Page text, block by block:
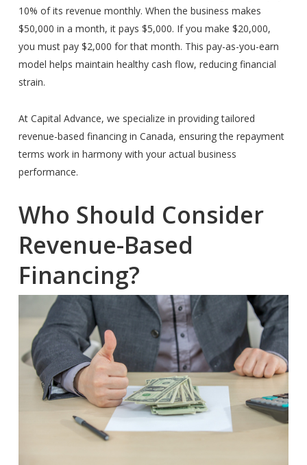
10% of its revenue monthly. When the business makes
$50,000 in a month, it pays $5,000. If you make $20,000,
you must pay $2,000 for that month. This pay-as-you-earn
model helps maintain healthy cash flow, reducing financial
strain.
At Capital Advance, we specialize in providing tailored
revenue-based financing in Canada, ensuring the repayment
terms work in harmony with your actual business
performance.
Who Should Consider
Revenue-Based
Financing?